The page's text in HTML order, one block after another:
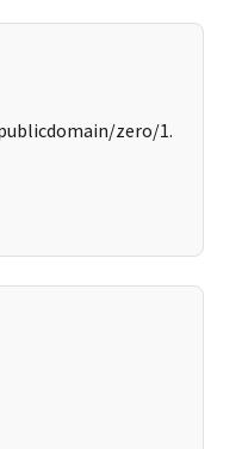
zero/1.